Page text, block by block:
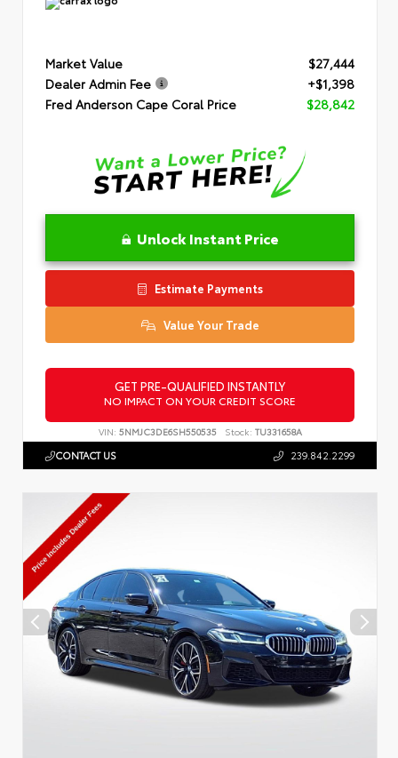
Market Value
$27,444
Dealer Admin Fee
+$1,398
Fred Anderson Cape Coral Price
$28,842
Unlock Instant Price
Estimate Payments
Value Your Trade
GET PRE-QUALIFIED INSTANTLY
NO IMPACT ON YOUR CREDIT SCORE
VIN: 5NMJC3DE6SH550535 Stock: TU331658A
CONTACT US 239.842.2299